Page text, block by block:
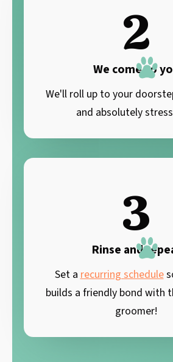
2
We come to
We'll roll up to your
and absolutely
3
Rinse and
Set a recurring schedule
builds a friendly bond with
groomer!